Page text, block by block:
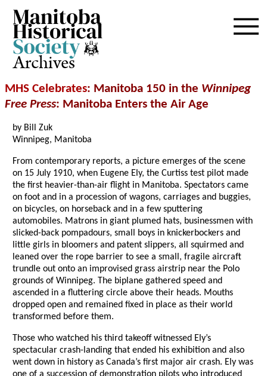
Archives
MHS Celebrates: Manitoba 150 in the Winnipeg
Free Press: Manitoba Enters the Air Age
by Bill Zuk
Winnipeg, Manitoba
From contemporary reports, a picture emerges of the scene
on 15 July 1910, when Eugene Ely, the Curtiss test pilot made
the first heavier-than-air flight in Manitoba. Spectators came
on foot and in a procession of wagons, carriages and buggies,
on bicycles, on horseback and in a few sputtering
automobiles. Matrons in giant plumed hats, businessmen with
slicked-back pompadours, small boys in knickerbockers and
little girls in bloomers and patent slippers, all squirmed and
leaned over the rope barrier to see a small, fragile aircraft
trundle out onto an improvised grass airstrip near the Polo
grounds of Winnipeg. The biplane gathered speed and
ascended in a fluttering circle above their heads. Mouths
dropped open and remained fixed in place as their world
transformed before them.
Those who watched his third takeoff witnessed Ely’s
spectacular crash-landing that ended his exhibition and also
went down in history as Canada’s first major air crash. Ely was